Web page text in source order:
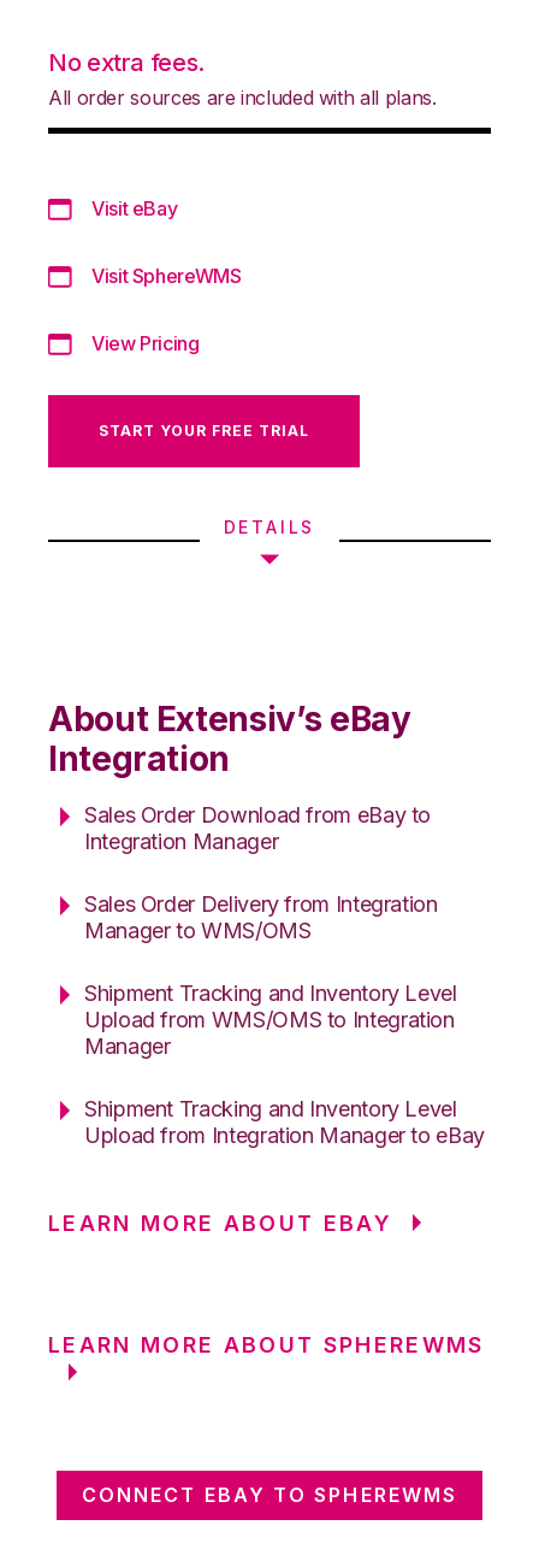
No extra fees.
All order sources are included with all plans.
Visit eBay
Visit SphereWMS
View Pricing
START YOUR FREE TRIAL
DETAILS
About Extensiv’s eBay
Integration
Sales Order Download from eBay to
Integration Manager
Sales Order Delivery from Integration
Manager to WMS/OMS
Shipment Tracking and Inventory Level
Upload from WMS/OMS to Integration
Manager
Shipment Tracking and Inventory Level
Upload from Integration Manager to eBay
LEARN MORE ABOUT EBAY
LEARN MORE ABOUT SPHEREWMS
CONNECT EBAY TO SPHEREWMS